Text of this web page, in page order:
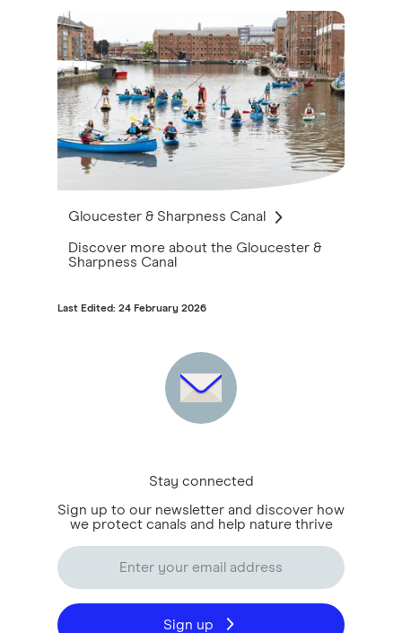
Gloucester & Sharpness Canal
Discover more about the Gloucester &
Sharpness Canal
Last Edited: 24 February 2026
Stay connected
Sign up to our newsletter and discover how
we protect canals and help nature thrive
Sign up